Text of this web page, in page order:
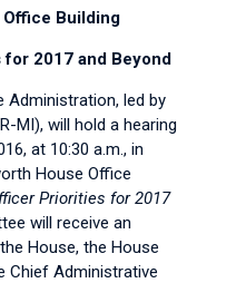
Building
2017 and Beyond
Administration, led by
MI), will hold a hearing
at 10:30 a.m., in
House Office
Priorities for 2017
will receive an
House, the House
Chief Administrative